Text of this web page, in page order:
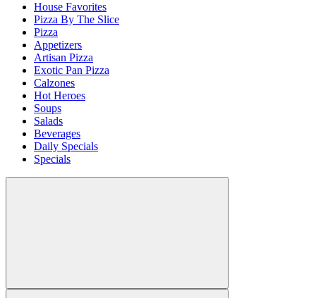
House Favorites
Pizza By The Slice
Pizza
Appetizers
Artisan Pizza
Exotic Pan Pizza
Calzones
Hot Heroes
Soups
Salads
Beverages
Daily Specials
Specials